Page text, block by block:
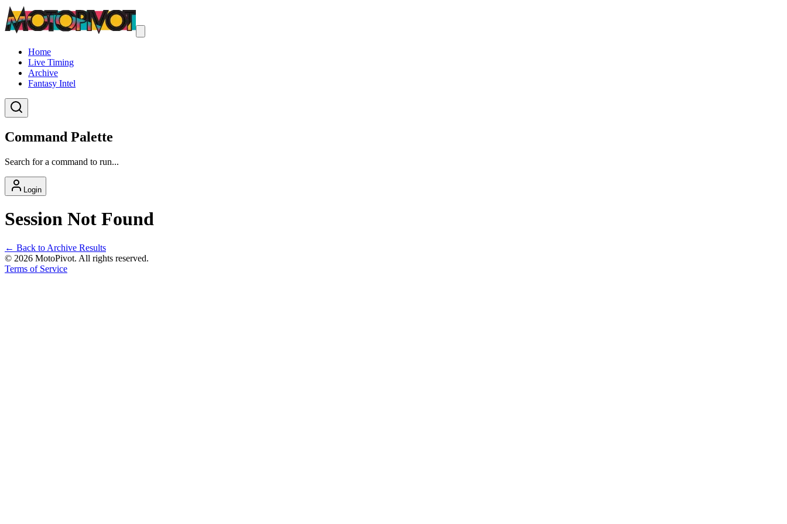
Home
Live Timing
Archive
Fantasy Intel
Command Palette
Search for a command to run...
Login
Session Not Found
← Back to Archive Results
© 2026 MotoPivot. All rights reserved.
Terms of Service